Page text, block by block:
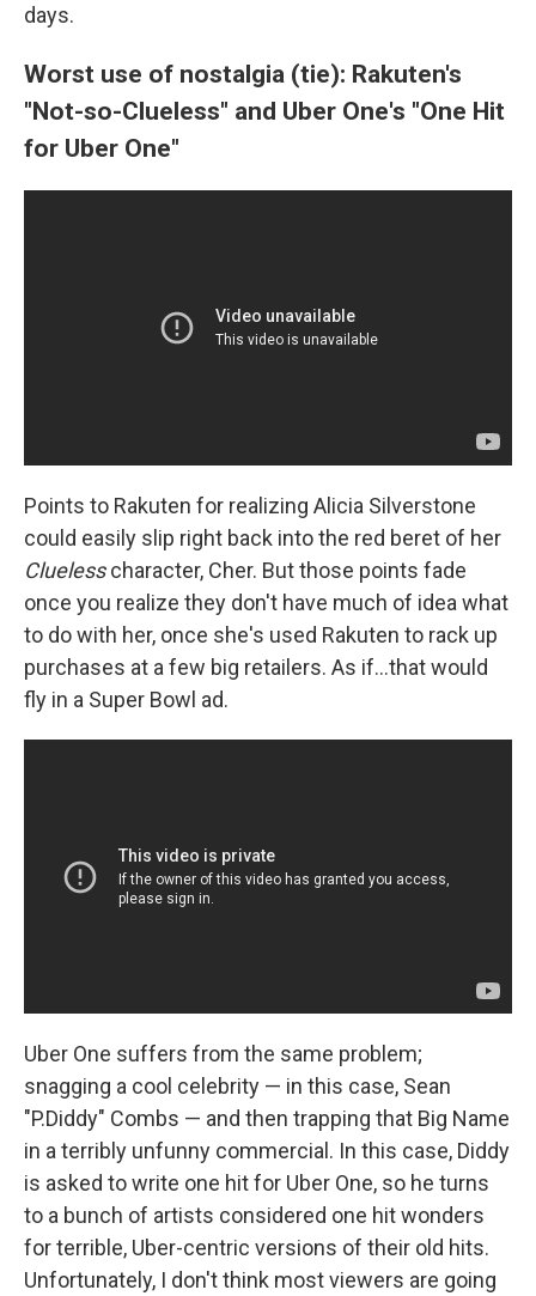
days.
Worst use of nostalgia (tie): Rakuten's
"Not-so-Clueless" and Uber One's "One Hit
for Uber One"
Points to Rakuten for realizing Alicia Silverstone
could easily slip right back into the red beret of her
Cluelesscharacter, Cher. But those points fade
once you realize they don't have much of idea what
to do with her, once she's used Rakuten to rack up
purchases at a few big retailers. As if...that would
fly in a Super Bowl ad.
Uber One suffers from the same problem;
snagging a cool celebrity — in this case, Sean
"P.Diddy" Combs — and then trapping that Big Name
in a terribly unfunny commercial. In this case, Diddy
is asked to write one hit for Uber One, so he turns
to a bunch of artists considered one hit wonders
for terrible, Uber-centric versions of their old hits.
Unfortunately, I don't think most viewers are going